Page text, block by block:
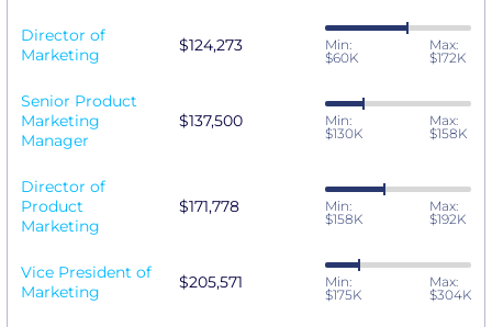
Director of
Marketing
$124,273
Min:
$60K
Max:
$172K
Senior Product
Marketing
Manager
$137,500
Min:
$130K
Max:
$158K
Director of
Product
Marketing
$171,778
Min:
$158K
Max:
$192K
Vice President of
Marketing
$205,571
Min:
$175K
Max:
$304K